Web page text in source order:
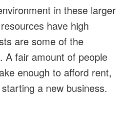
in these larger
have high
are some of the
A fair amount of people
enough to afford rent,
a new business.